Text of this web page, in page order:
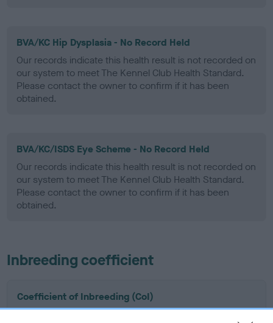
BVA/KC Hip Dysplasia - No Record Held
Our records indicate this health result is not recorded on
our system to meet The Kennel Club Health Standard.
Please contact the owner to confirm if it has been
obtained.
BVA/KC/ISDS Eye Scheme - No Record Held
Our records indicate this health result is not recorded on
our system to meet The Kennel Club Health Standard.
Please contact the owner to confirm if it has been
obtained.
Inbreeding coefficient
Coefficient of Inbreeding (CoI)